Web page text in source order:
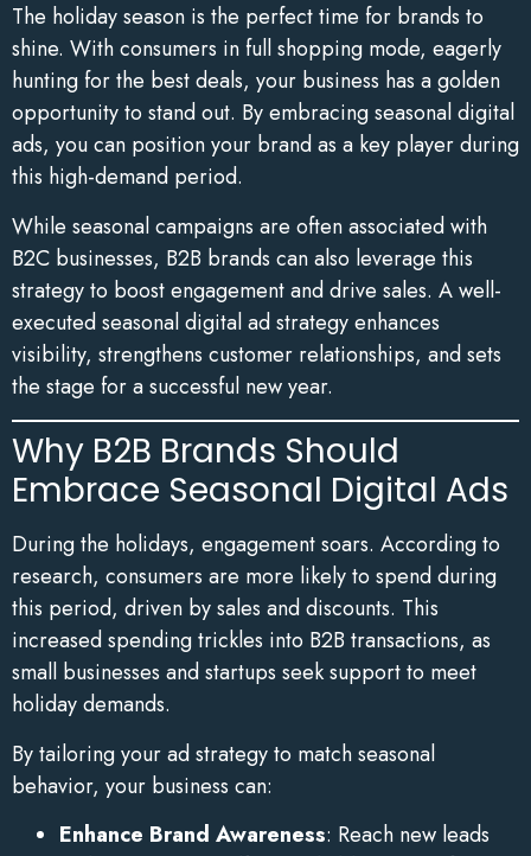
The holiday season is the perfect time for brands to
shine. With consumers in full shopping mode, eagerly
hunting for the best deals, your business has a golden
opportunity to stand out. By embracing seasonal digital
ads, you can position your brand as a key player during
this high-demand period.
While seasonal campaigns are often associated with
B2C businesses, B2B brands can also leverage this
strategy to boost engagement and drive sales. A well-
executed seasonal digital ad strategy enhances
visibility, strengthens customer relationships, and sets
the stage for a successful new year.
Why B2B Brands Should
Embrace Seasonal Digital Ads
During the holidays, engagement soars. According to
research, consumers are more likely to spend during
this period, driven by sales and discounts. This
increased spending trickles into B2B transactions, as
small businesses and startups seek support to meet
holiday demands.
By tailoring your ad strategy to match seasonal
behavior, your business can:
Enhance Brand Awareness: Reach new leads